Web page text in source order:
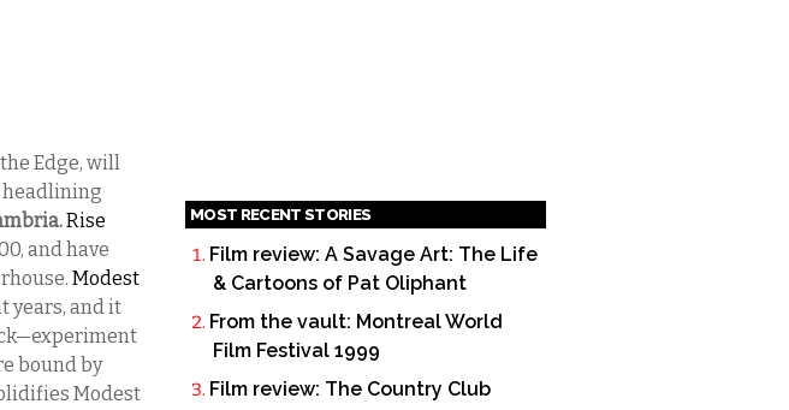
Edge, will
headlining
Rise
and have
Modest
years, and it
bound by
Modest
MOST RECENT STORIES
Film review: A Savage Art: The Life
& Cartoons of Pat Oliphant
From the vault: Montreal World
Film Festival 1999
Film review: The Country Club